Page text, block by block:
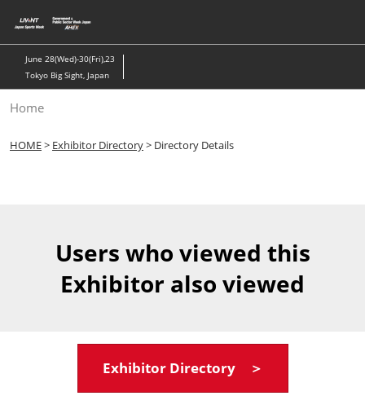
to
content
June 28(Wed)-30(Fri),23
Tokyo Big Sight, Japan
Home
HOME> Exhibitor Directory> Directory Details
Users who viewed this
Exhibitor also viewed
Exhibitor Directory ＞